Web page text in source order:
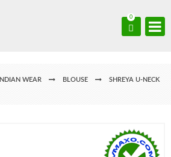
0
INDIAN WEAR BLOUSE
SHREYA U-NECK